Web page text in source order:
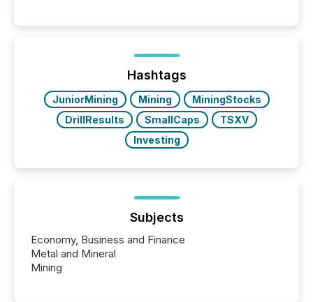
trust. Last year, this analysis focused on identifying
the most common keywords by industry. This...
Hashtags
JuniorMining Mining
MiningStocks
DrillResults
SmallCaps
TSXV
Investing
Subjects
Economy, Business and Finance
Metal and Mineral
Mining